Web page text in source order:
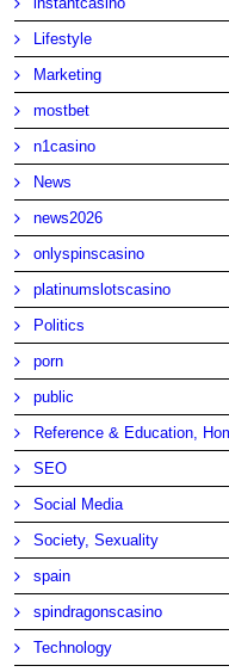
Lifestyle
Marketing
mostbet
n1casino
News
news2026
onlyspinscasino
platinumslotscasino
Politics
porn
public
Reference & Education,
SEO
Social Media
Society, Sexuality
spain
spindragonscasino
Technology